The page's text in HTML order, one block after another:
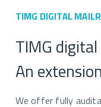
TIMG DIGITAL
TIMG
An
We offer fully